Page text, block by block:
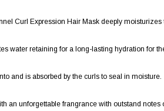
Curl Expression Hair Mask deeply
water retaining for a long-lasting hydration for
and is absorbed by the curls to seal in moisture.
an unforgettable frangrance with outstand